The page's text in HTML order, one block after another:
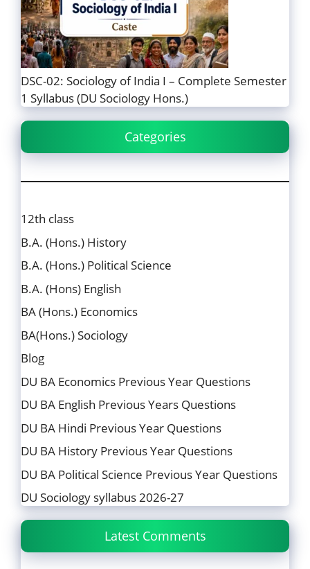
DSC-02: Sociology of India I – Complete Semester
1 Syllabus (DU Sociology Hons.)
Categories
12th class
B.A. (Hons.) History
B.A. (Hons.) Political Science
B.A. (Hons) English
BA (Hons.) Economics
BA(Hons.) Sociology
Blog
DU BA Economics Previous Year Questions
DU BA English Previous Years Questions
DU BA Hindi Previous Year Questions
DU BA History Previous Year Questions
DU BA Political Science Previous Year Questions
DU Sociology syllabus 2026-27
Latest Comments